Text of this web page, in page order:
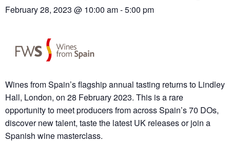
February 28, 2023 @ 10:00 am-5:00 pm
Wines from Spain’s flagship annual tasting returns to Lindley
Hall, London, on 28 February 2023. This is a rare
opportunity to meet producers from across Spain’s 70 DOs,
discover new talent, taste the latest UK releases or join a
Spanish wine masterclass.